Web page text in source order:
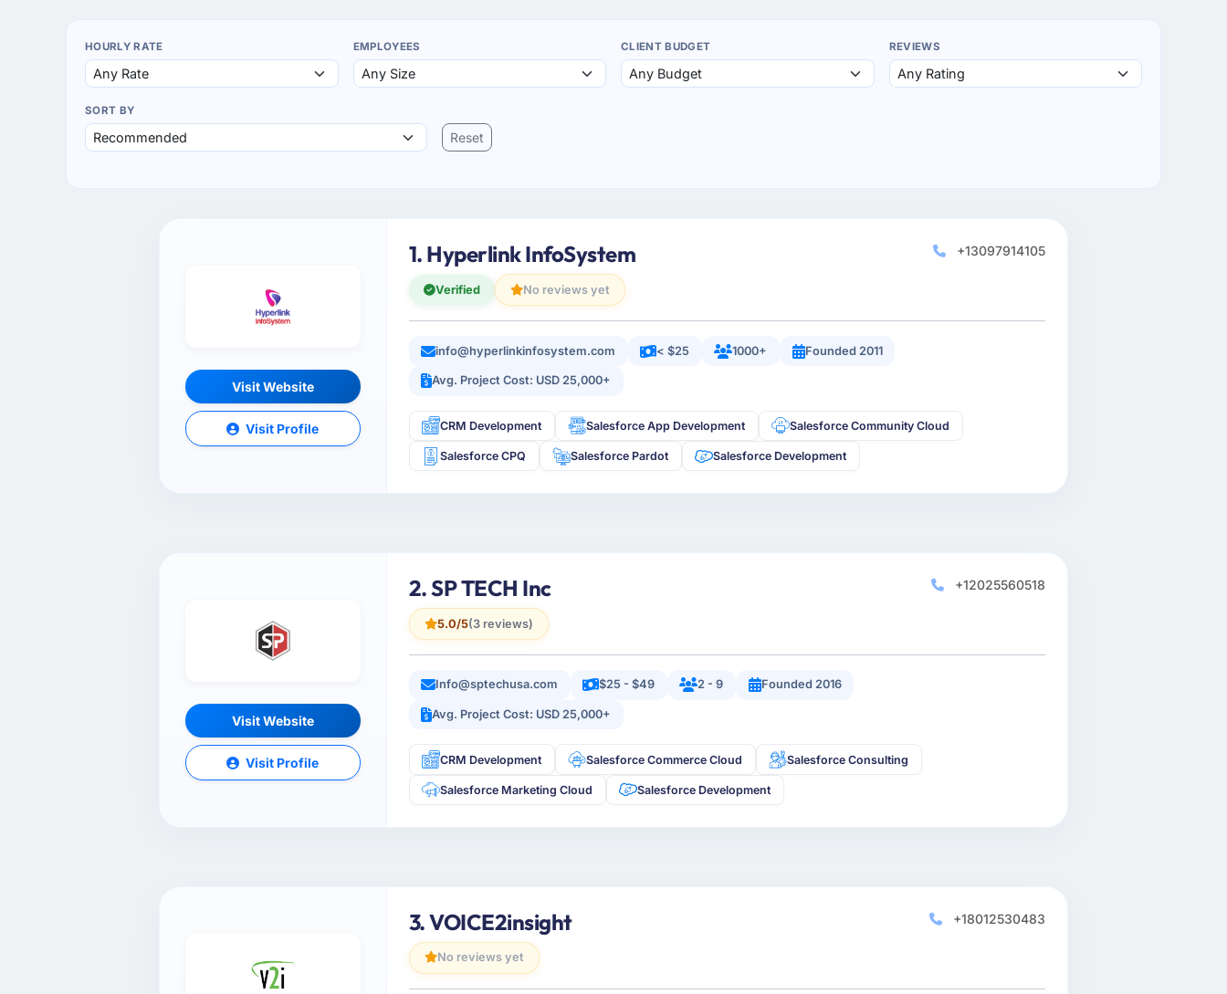
HOURLY RATE EMPLOYEES CLIENT BUDGET REVIEWS
SORT BY
Reset
Visit Website
Visit Profile
1. Hyperlink InfoSystem
Verified No reviews yet
+13097914105
info@hyperlinkinfosystem.com < $25 1000+ Founded 2011
Avg. Project Cost: USD 25,000+
CRM Development Salesforce App Development Salesforce Community Cloud
Salesforce CPQ Salesforce Pardot Salesforce Development
Visit Website
Visit Profile
2. SP TECH Inc
5.0/5(3 reviews)
+12025560518
Info@sptechusa.com $25 - $49 2 - 9 Founded 2016
Avg. Project Cost: USD 25,000+
CRM Development Salesforce Commerce Cloud Salesforce Consulting
Salesforce Marketing Cloud Salesforce Development
3. VOICE2insight
No reviews yet
+18012530483